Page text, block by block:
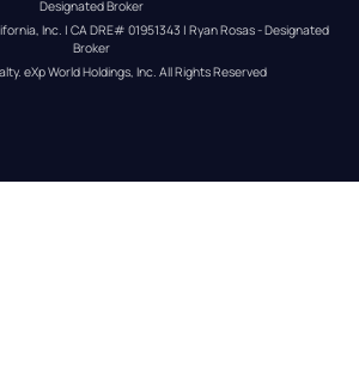
Designated Broker
Inc. | CA DRE# 01951343 | Ryan Rosas - Designated
Broker
. eXp World Holdings, Inc. All Rights Reserved